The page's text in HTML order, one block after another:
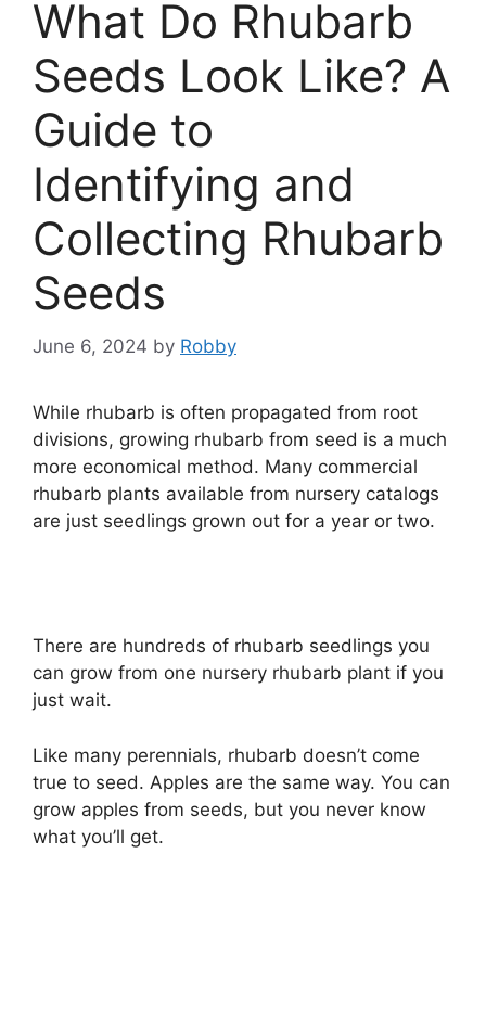
What Do Rhubarb
Seeds Look Like? A
Guide to
Identifying and
Collecting Rhubarb
Seeds
June 6, 2024 by Robby
While rhubarb is often propagated from root
divisions, growing rhubarb from seed is a much
more economical method. Many commercial
rhubarb plants available from nursery catalogs
are just seedlings grown out for a year or two.
There are hundreds of rhubarb seedlings you
can grow from one nursery rhubarb plant if you
just wait.
Like many perennials, rhubarb doesn’t come
true to seed. Apples are the same way. You can
grow apples from seeds, but you never know
what you’ll get.